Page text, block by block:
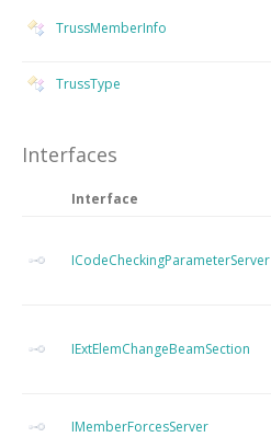
TrussMemberInfo
TrussType
Interfaces
Interface
ICodeCheckingParameterServer
IExtElemChangeBeamSection
IMemberForcesServer